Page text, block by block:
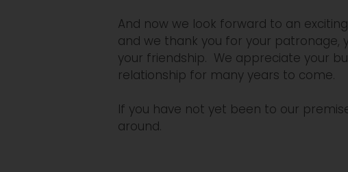
And now we look forward to an
and we thank you for your patronage,
your friendship. We appreciate your
relationship for many years to come.
If you have not yet been to our
around.